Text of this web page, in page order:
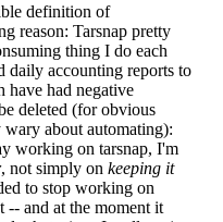
definition of
reason: Tarsnap pretty
thing I do each
daily accounting reports to
have had negative
deleted (for obvious
about automating):
working on tarsnap, I'm
, not simply on keeping it
to stop working on
-- and at the moment it